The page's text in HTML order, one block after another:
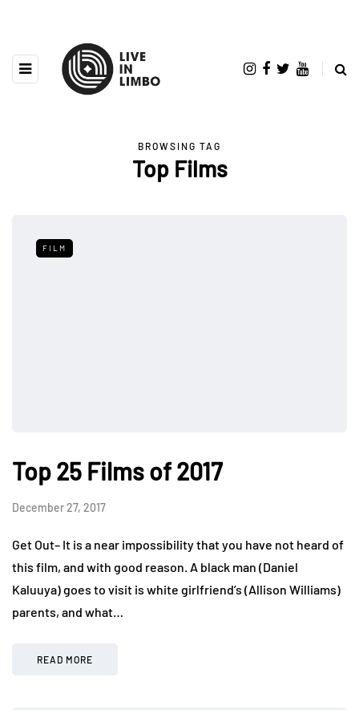
BROWSING TAG
Top Films
FILM
Top 25 Films of 2017
December 27, 2017
Get Out– It is a near impossibility that you have not heard of
this film, and with good reason. A black man (Daniel
Kaluuya) goes to visit is white girlfriend’s (Allison Williams)
parents, and what…
READ MORE